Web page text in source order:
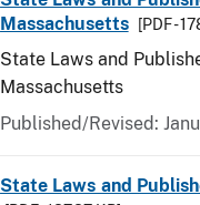
Massachusetts
[PDF -
State Laws and
Massachusetts
Published/Revised:
State Laws and